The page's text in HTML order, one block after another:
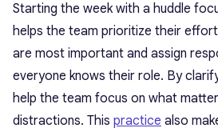
Starting the week with a huddle
helps the team prioritize their
are most important and assign
everyone knows their role. By
help the team focus on what
distractions. This practice also